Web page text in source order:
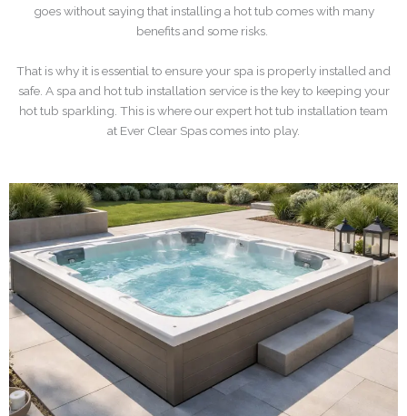
goes without saying that installing a hot tub comes with many
benefits and some risks.
That is why it is essential to ensure your spa is properly installed and
safe. A spa and hot tub installation service is the key to keeping your
hot tub sparkling. This is where our expert hot tub installation team
at Ever Clear Spas comes into play.